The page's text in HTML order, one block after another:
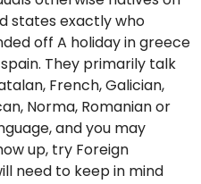
states exactly who
off A holiday in greece
They primarily talk
French, Galician,
Norma, Romanian or
and you may
up, try Foreign
need to keep in mind